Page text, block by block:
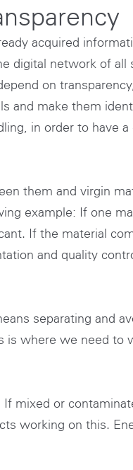
acquired
digital network of all
on
and make them
in order to have a
them and virgin
example: If one
If the material
and quality
separating and
is where we need to
mixed or
working on this.